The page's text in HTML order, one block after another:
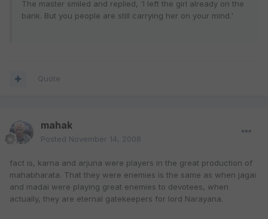
The master smiled and replied, 'I left the girl already on the
bank. But you people are still carrying her on your mind.'
Quote
mahak
Posted November 14, 2008
fact is, karna and arjuna were players in the great production of
mahabharata. That they were enemies is the same as when jagai
and madai were playing great enemies to devotees, when
actually, they are eternal gatekeepers for lord Narayana.